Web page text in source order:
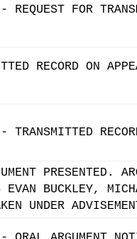
REQUEST FOR
RECORD ON
TRANSMITTED
PRESENTED.
EVAN BUCKLEY,
UNDER